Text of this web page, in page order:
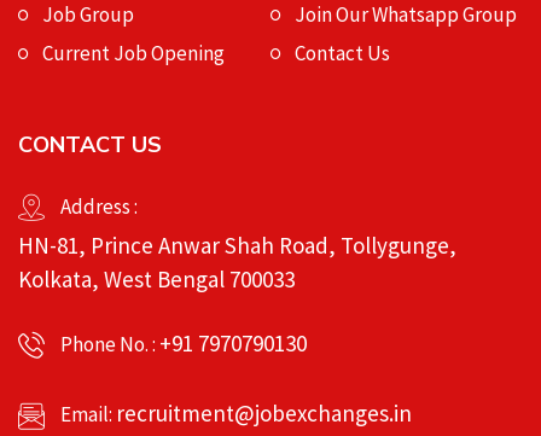
Job Group
Join Our Whatsapp Group
Current Job Opening
Contact Us
CONTACT US
Address :
HN-81, Prince Anwar Shah Road, Tollygunge,
Kolkata, West Bengal 700033
Phone No. : +91 7970790130
Email: recruitment@jobexchanges.in